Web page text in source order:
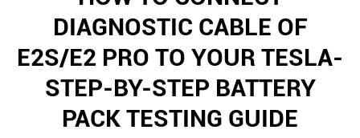
DIAGNOSTIC CABLE OF
E2S/E2 PRO TO YOUR TESLA-
STEP-BY-STEP BATTERY
PACK TESTING GUIDE